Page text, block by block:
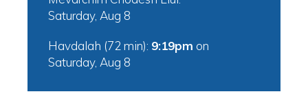
Saturday, Aug 8
Havdalah (72 min): 9:19pm on
Saturday, Aug 8